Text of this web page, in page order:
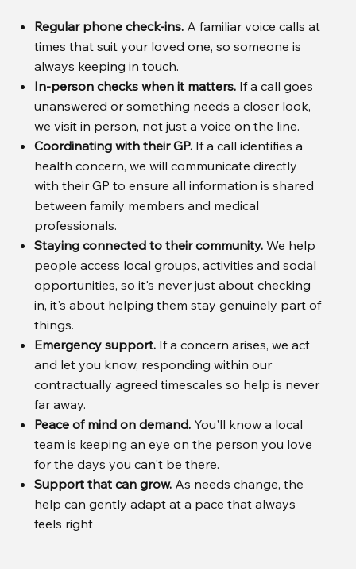
Regular phone check-ins. A familiar voice calls at
times that suit your loved one, so someone is
always keeping in touch.
In-person checks when it matters.If a call goes
unanswered or something needs a closer look,
we visit in person, not just a voice on the line.
Coordinating with their GP.If a call identifies a
health concern, we will communicate directly
with their GP to ensure all information is shared
between family members and medical
professionals.
Staying connected to their community.We help
people access local groups, activities and social
opportunities, so it's never just about checking
in, it's about helping them stay genuinely part of
things.
Emergency support.If a concern arises, we act
and let you know, responding within our
contractually agreed timescales so help is never
far away.
Peace of mind on demand.You'll know a local
team is keeping an eye on the person you love
for the days you can't be there.
Support that can grow.As needs change, the
help can gently adapt at a pace that always
feels right